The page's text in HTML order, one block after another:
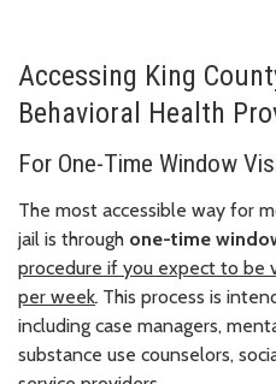
Accessing King
Behavioral Health
For One-Time Window
The most accessible way for
jail is through one-time
procedure if you expect to be
per week. This process is
including case managers,
substance use counselors,